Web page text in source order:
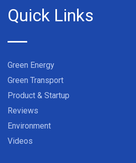
Quick Links
Green Energy
Green Transport
Product & Startup
Reviews
Environment
Videos